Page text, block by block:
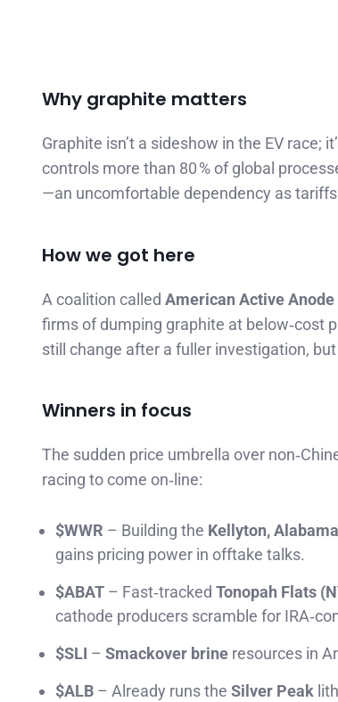
Why graphite matters
Graphite isn’t a sideshow in the EV race;
controls more than 80 % of global
—an uncomfortable dependency as
How we got here
A coalition called American Active
firms of dumping graphite at below‑cost
still change after a fuller investigation,
Winners in focus
The sudden price umbrella over
racing to come on‑line:
$WWR – Building the Kellyton, Alabama
gains pricing power in offtake talks.
$ABAT – Fast‑tracked Tonopah Flats
cathode producers scramble for
$SLI – Smackover brine resources in
$ALB – Already runs the Silver Peak